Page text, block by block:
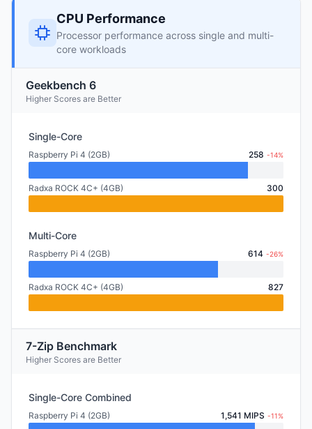
CPU Performance
Processor performance across single and multi-
core workloads
Geekbench 6
Higher Scores are Better
Single-Core
Raspberry Pi 4 (2GB) 258 -14%
Radxa ROCK 4C+ (4GB) 300
Multi-Core
Raspberry Pi 4 (2GB) 614 -26%
Radxa ROCK 4C+ (4GB) 827
7-Zip Benchmark
Higher Scores are Better
Single-Core Combined
Raspberry Pi 4 (2GB) 1,541 MIPS -11%